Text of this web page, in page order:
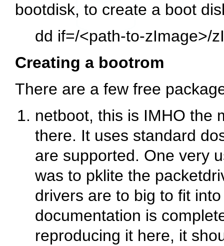
bootdisk, to create a boot
dd if=/<path-to-zImage>/
Creating a bootrom
There are a few free
netboot, this is IMHO the
there. It uses standard
are supported. One very
was to pklite the
drivers are to big to fit
documentation is
reproducing it here, it